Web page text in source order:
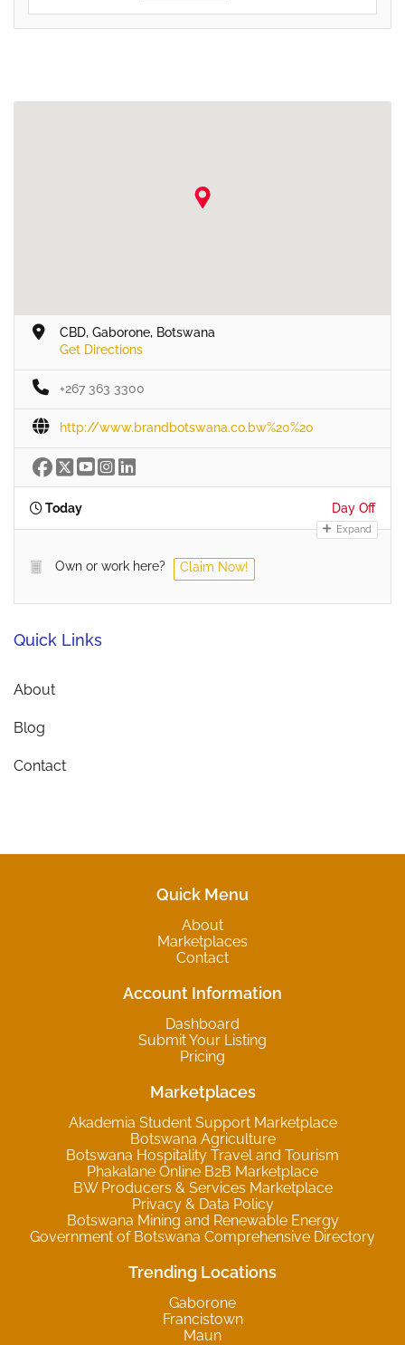
CBD, Gaborone, Botswana
Get Directions
+267 363 3300
http://www.brandbotswana.co.bw%20%20
Today Day Off
Expand
Own or work here? Claim Now!
Quick Links
About
Blog
Contact
Quick Menu
About
Marketplaces
Contact
Account Information
Dashboard
Submit Your Listing
Pricing
Marketplaces
Akademia Student Support Marketplace
Botswana Agriculture
Botswana Hospitality Travel and Tourism
Phakalane Online B2B Marketplace
BW Producers & Services Marketplace
Privacy & Data Policy
Botswana Mining and Renewable Energy
Government of Botswana Comprehensive Directory
Trending Locations
Gaborone
Francistown
Maun